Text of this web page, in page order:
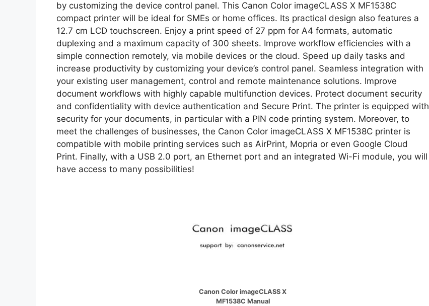
by customizing the device control panel. This Canon Color imageCLASS X MF1538C
compact printer will be ideal for SMEs or home offices. Its practical design also features a
12.7 cm LCD touchscreen. Enjoy a print speed of 27 ppm for A4 formats, automatic
duplexing and a maximum capacity of 300 sheets. Improve workflow efficiencies with a
simple connection remotely, via mobile devices or the cloud. Speed up daily tasks and
increase productivity by customizing your device’s control panel. Seamless integration with
your existing user management, control and remote maintenance solutions. Improve
document workflows with highly capable multifunction devices. Protect document security
and confidentiality with device authentication and Secure Print. The printer is equipped with
security for your documents, in particular with a PIN code printing system. Moreover, to
meet the challenges of businesses, the Canon Color imageCLASS X MF1538C printer is
compatible with mobile printing services such as AirPrint, Mopria or even Google Cloud
Print. Finally, with a USB 2.0 port, an Ethernet port and an integrated Wi-Fi module, you will
have access to many possibilities!
Canon Color imageCLASS X
MF1538C Manual